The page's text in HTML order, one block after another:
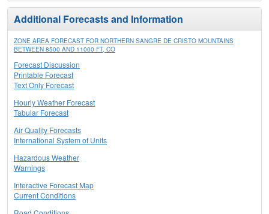
Additional Forecasts and Information
ZONE AREA FORECAST FOR NORTHERN SANGRE DE CRISTO MOUNTAINS
BETWEEN 8500 AND 11000 FT, CO
Forecast Discussion
Printable Forecast
Text Only Forecast
Hourly Weather Forecast
Tabular Forecast
Air Quality Forecasts
International System of Units
Hazardous Weather
Warnings
Interactive Forecast Map
Current Conditions